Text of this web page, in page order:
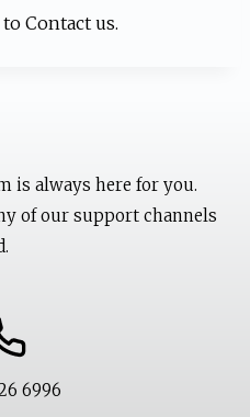
Contact us.
is always here for you.
of our support channels
6996